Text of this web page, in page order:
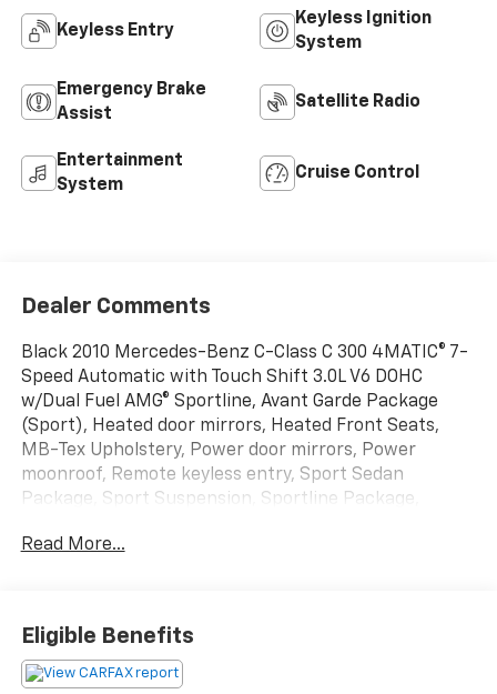
Keyless Entry
Keyless Ignition
System
Emergency Brake
Assist
Satellite Radio
Entertainment
System
Cruise Control
Dealer Comments
Black 2010 Mercedes-Benz C-Class C 300 4MATIC® 7-
Speed Automatic with Touch Shift 3.0L V6 DOHC
w/Dual Fuel AMG® Sportline, Avant Garde Package
(Sport), Heated door mirrors, Heated Front Seats,
MB-Tex Upholstery, Power door mirrors, Power
moonroof, Remote keyless entry, Sport Sedan
Package, Sport Suspension, Sportline Package,
indicator mirrors.
BUY FROM AN AWARD WINNING DEALER What is YOUR
PREFERRED Price or Payment? Please Call Us At 1-800
SUNDANCE or 517-627-4051.
Read More...
Eligible Benefits